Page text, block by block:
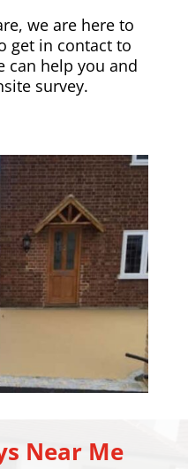
we are here to
get in contact to
can help you and
survey.
Near Me